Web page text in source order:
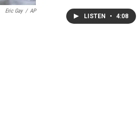
Eric Gay / AP
LISTEN • 4:08